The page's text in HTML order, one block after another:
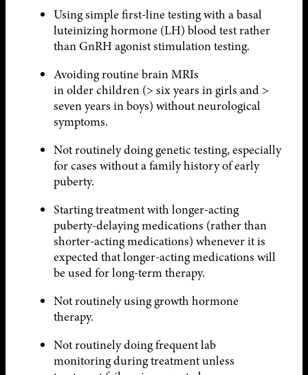
Using simple first-line testing with a basal
luteinizing hormone (LH) blood test rather
than GnRH agonist stimulation testing.
Avoiding routine brain MRIs
in older children (> six years in girls and >
seven years in boys) without neurological
symptoms.
Not routinely doing genetic testing, especially
for cases without a family history of early
puberty.
Starting treatment with longer-acting
puberty-delaying medications (rather than
shorter-acting medications) whenever it is
expected that longer-acting medications will
be used for long-term therapy.
Not routinely using growth hormone
therapy.
Not routinely doing frequent lab
monitoring during treatment unless